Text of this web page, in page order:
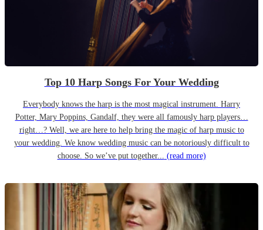
Top 10 Harp Songs For Your Wedding
Everybody knows the harp is the most magical instrument. Harry
Potter, Mary Poppins, Gandalf, they were all famously harp players…
right…? Well, we are here to help bring the magic of harp music to
your wedding. We know wedding music can be notoriously difficult to
choose. So we’ve put together... (read more)